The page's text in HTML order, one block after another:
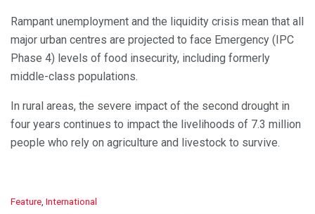
Rampant unemployment and the liquidity crisis mean that all
major urban centres are projected to face Emergency (IPC
Phase 4) levels of food insecurity, including formerly
middle-class populations.
In rural areas, the severe impact of the second drought in
four years continues to impact the livelihoods of 7.3 million
people who rely on agriculture and livestock to survive.
C
Feature, International